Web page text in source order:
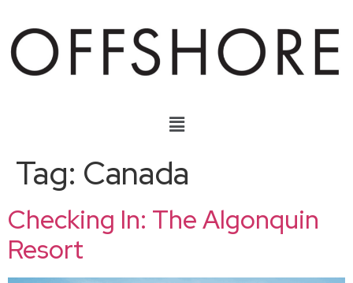
Tag: Canada
Checking In: The Algonquin
Resort